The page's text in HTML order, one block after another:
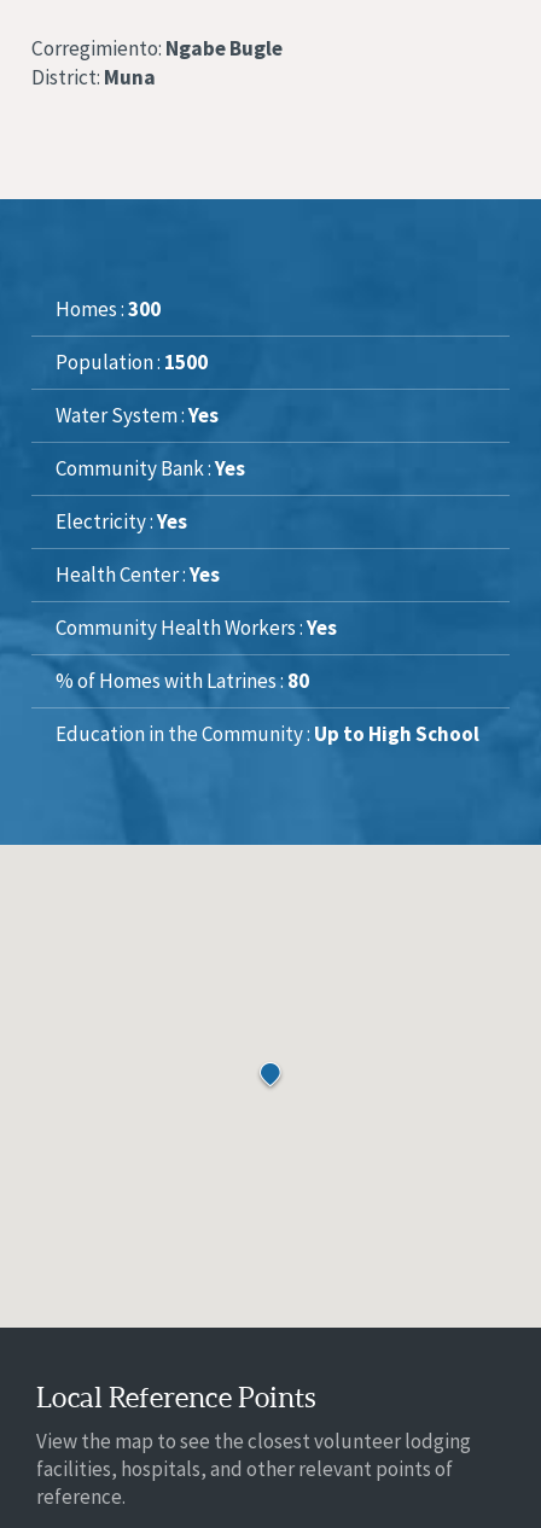
Corregimiento: Ngabe Bugle
District: Muna
Homes :300
Population : 1500
Water System :Yes
Community Bank :Yes
Electricity :Yes
Health Center :Yes
Community Health Workers :Yes
% of Homes with Latrines :80
Education in the Community : Up to High School
Local Reference Points
View the map to see the closest volunteer lodging
facilities, hospitals, and other relevant points of
reference.